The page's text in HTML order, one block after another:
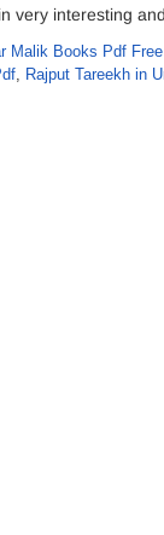
very interesting
Malik Books Pdf
, Rajput Tareekh in